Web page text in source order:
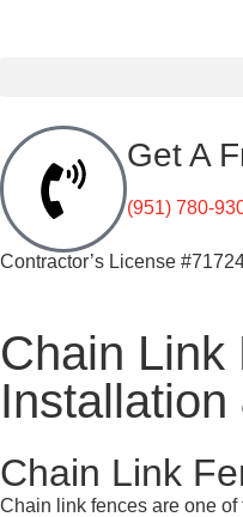
Get A
(951) 780-
Contractor’s License
Chain Link
Chain Link
Chain link fences are one